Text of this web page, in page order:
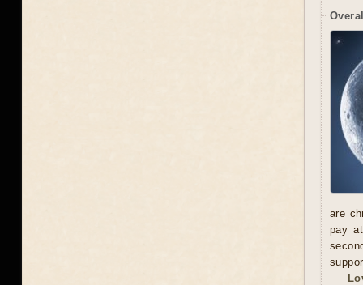
are
pay